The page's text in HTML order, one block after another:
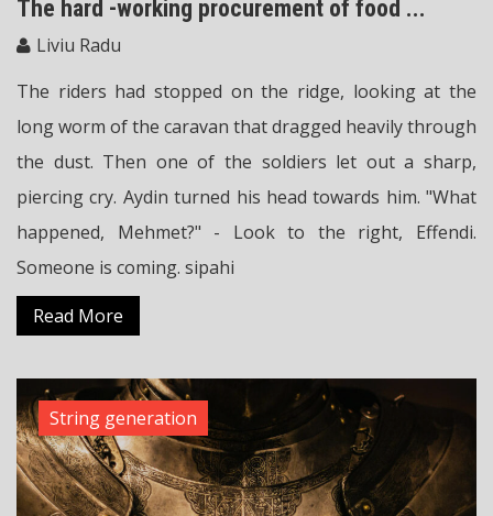
The hard -working procurement of food ...
Liviu Radu
The riders had stopped on the ridge, looking at the
long worm of the caravan that dragged heavily through
the dust. Then one of the soldiers let out a sharp,
piercing cry. Aydin turned his head towards him. "What
happened, Mehmet?" - Look to the right, Effendi.
Someone is coming. sipahi
Read More
String generation